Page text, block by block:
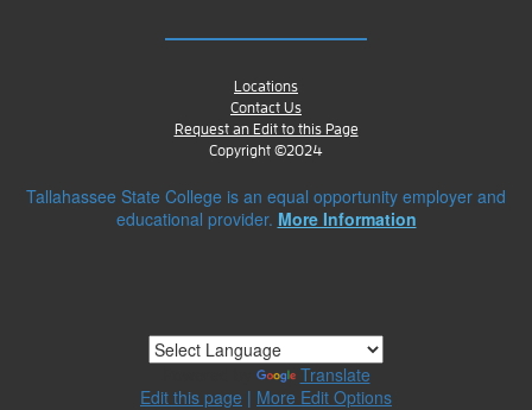
Locations
Contact Us
Request an Edit to this Page
Copyright ©2024
Tallahassee State College is an equal opportunity employer and
educational provider. More Information
Translate
Edit this page | More Edit Options